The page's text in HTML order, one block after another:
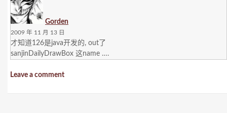
Gorden
2009 年 11 月 13 日
才知道126是java开发的, out了
sanjinDailyDrawBox 这name ….
Leave a comment